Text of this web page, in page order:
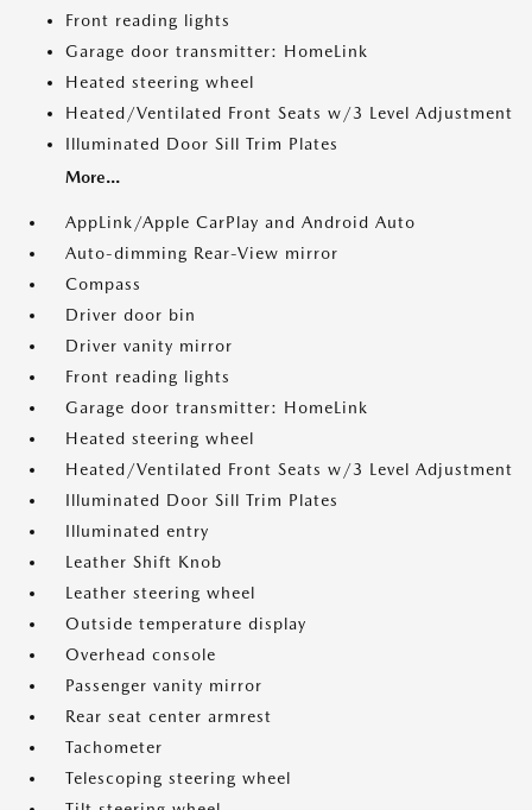
Front reading lights
Garage door transmitter: HomeLink
Heated steering wheel
Heated/Ventilated Front Seats w/3 Level Adjustment
Illuminated Door Sill Trim Plates
More...
AppLink/Apple CarPlay and Android Auto
Auto-dimming Rear-View mirror
Compass
Driver door bin
Driver vanity mirror
Front reading lights
Garage door transmitter: HomeLink
Heated steering wheel
Heated/Ventilated Front Seats w/3 Level Adjustment
Illuminated Door Sill Trim Plates
Illuminated entry
Leather Shift Knob
Leather steering wheel
Outside temperature display
Overhead console
Passenger vanity mirror
Rear seat center armrest
Tachometer
Telescoping steering wheel